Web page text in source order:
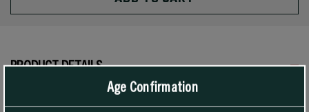
UNDEFINED
PRODUCT DETAILS
Age Confirmation